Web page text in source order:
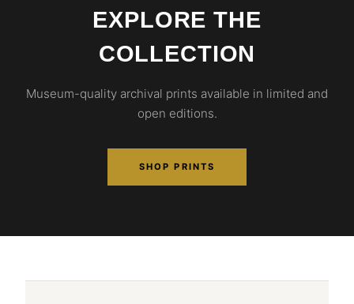
EXPLORE THE
COLLECTION
Museum-quality archival prints available in limited and
open editions.
SHOP PRINTS